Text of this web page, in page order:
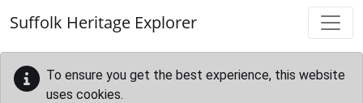
Suffolk Heritage Explorer
To ensure you get the best experience, this website
uses cookies.